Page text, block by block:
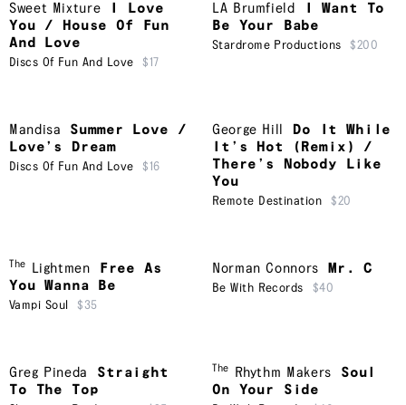
Sweet Mixture
I Love
You / House Of Fun
And Love
Discs Of Fun And Love $17
LA Brumfield
I Want To
Be Your Babe
Stardrome Productions $200
Mandisa
Summer Love /
Love’s Dream
Discs Of Fun And Love $16
George Hill
Do It While
It’s Hot (Remix) /
There’s Nobody Like
You
Remote Destination $20
The Lightmen
Free As
You Wanna Be
Vampi Soul $35
Norman Connors Mr. C
Be With Records $40
Greg Pineda
Straight
To The Top
The Rhythm Makers
Soul
On Your Side